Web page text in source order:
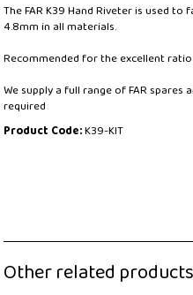
The FAR K39 Hand Riveter is used
4.8mm in all materials.
Recommended for the excellent
We supply a full range of FAR
required
Product Code:K39-KIT
Other related products